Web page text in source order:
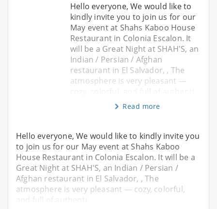
Hello everyone, We would like to
kindly invite you to join us for our
May event at Shahs Kaboo House
Restaurant in Colonia Escalon. It
will be a Great Night at SHAH'S, an
Indian / Persian / Afghan
restaurant in El Salvador, , The
atmosphere is very pleasant —
Read more
Hello everyone, We would like to kindly invite you
to join us for our May event at Shahs Kaboo
House Restaurant in Colonia Escalon. It will be a
Great Night at SHAH'S, an Indian / Persian /
Afghan restaurant in El Salvador, , The
atmosphere is very pleasant — cozy, colorful,
and full of authenti